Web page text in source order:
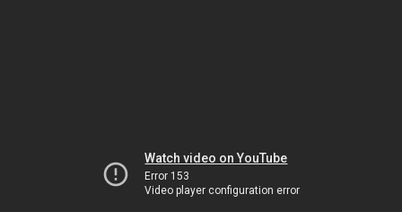
Watch video on YouTube
Error 153
Video player configuration error